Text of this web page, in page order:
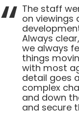
The staff
on viewings
Always
we always
things
with most
detail goes
complex
and down
and secure